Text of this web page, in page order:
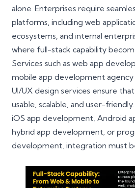
alone. Enterprises require
platforms, including web
ecosystems, and internal
where full-stack capability
Services such as web app
mobile app development agency
UI/UX design services ensure
usable, scalable, and user-
iOS app development, Android
hybrid app development, or
development, integration must